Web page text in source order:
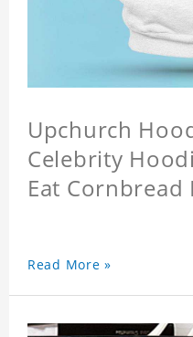
Upchurch
Celebrity
Eat Cornbread
Read More »